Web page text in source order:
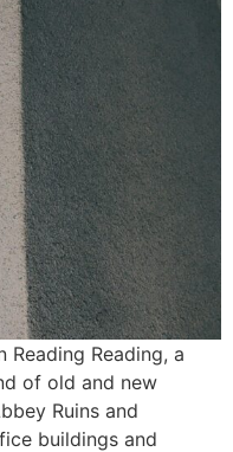
Reading Reading, a
of old and new
Ruins and
buildings and